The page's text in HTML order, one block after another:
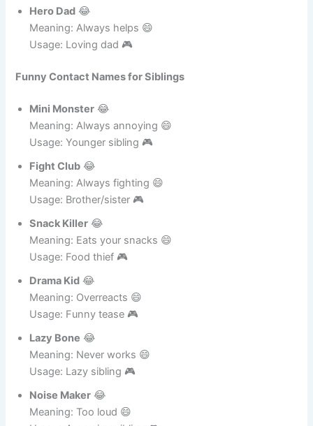
Meaning: Shares stories 😄
Usage: Fun dad 🎮
Hero Dad😂
Usage: Loving dad 🎮
Funny Contact Names for Siblings
Mini Monster😂
Meaning: Always annoying 😄
Usage: Younger sibling 🎮
Fight Club😂
Meaning: Always fighting 😄
Usage: Brother/sister 🎮
Snack Killer😂
Meaning: Eats your snacks 😄
Usage: Food thief 🎮
Drama Kid😂
Meaning: Overreacts 😄
Usage: Funny tease 🎮
Lazy Bone😂
Meaning: Never works 😄
Usage: Lazy sibling 🎮